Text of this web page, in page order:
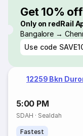
Get 10% off
Only on redRail
Bangalore →
Use code
12259 Bkn
5:00 PM
SDAH · Sealdah
Fastest